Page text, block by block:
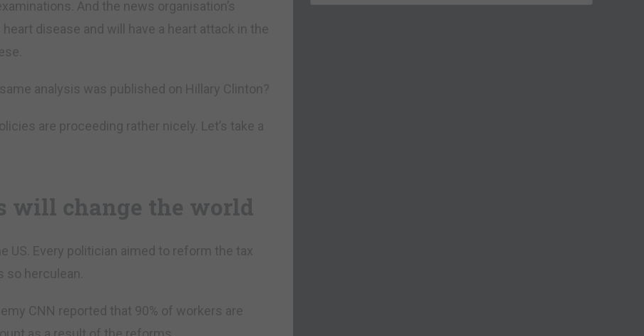
And the news organisation’s
disease and will have a heart attack in the
analysis was published on Hillary Clinton?
are proceeding rather nicely. Let’s take a
will change the world
US. Every politician aimed to reform the tax
herculean.
CNN reported that 90% of workers are